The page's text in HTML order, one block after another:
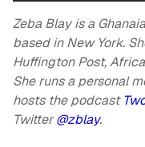
Zeba Blay is a
based in New York.
Huffington Post,
She runs a personal
hosts the podcast
Twitter@zblay.